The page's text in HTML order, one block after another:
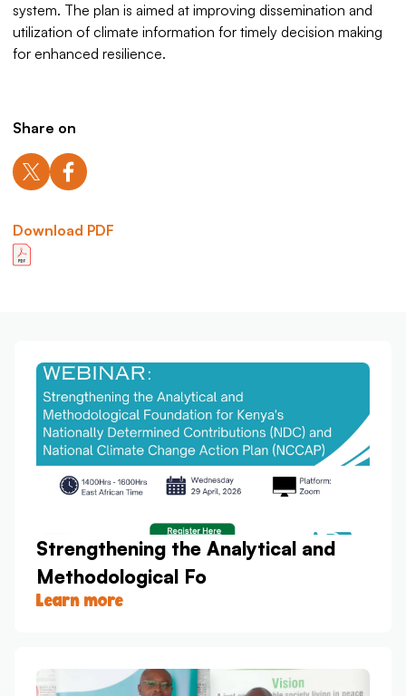
system. The plan is aimed at improving dissemination and
utilization of climate information for timely decision making
for enhanced resilience.
Share on
Download PDF
Strengthening the Analytical and
Methodological Fo
Learn more